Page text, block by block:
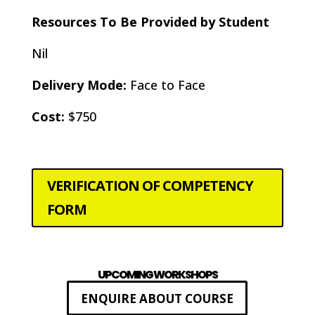
Resources To Be Provided by Student
Nil
Delivery Mode: Face to Face
Cost: $750
VERIFICATION OF COMPETENCY
FORM
UPCOMING WORKSHOPS
ENQUIRE ABOUT COURSE